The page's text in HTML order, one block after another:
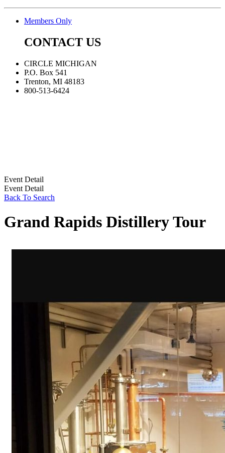
Members Only
CONTACT US
CIRCLE MICHIGAN
P.O. Box 541
Trenton, MI 48183
800-513-6424
Event Detail
Event Detail
Back To Search
Grand Rapids Distillery Tour